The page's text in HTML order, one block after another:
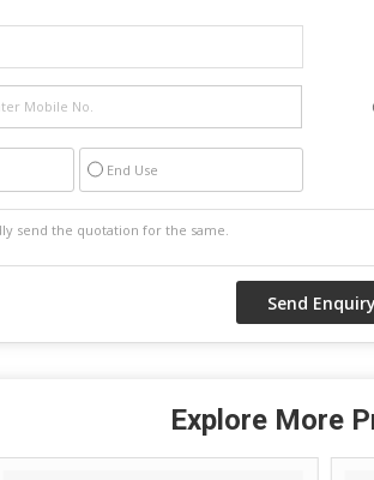
End Use
Explore More